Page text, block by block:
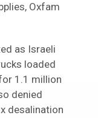
Oxfam
as Israeli
loaded
1.1 million
denied
desalination